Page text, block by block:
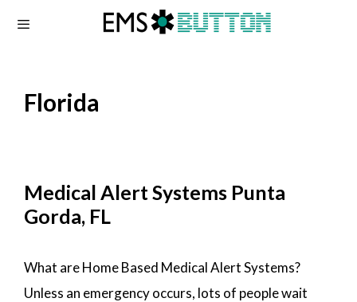
Florida
Medical Alert Systems Punta
Gorda, FL
What are Home Based Medical Alert Systems?
Unless an emergency occurs, lots of people wait